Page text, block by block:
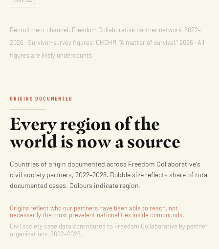
Recruitment channel: Freedom Collaborative partner network, 2022–
2026 · Survivor-survey figures: OHCHR, “A matter of survival,” 2026 · All
figures are likely undercounts.
ORIGINS DOCUMENTED
Every region of the
world is now a source
Countries of origin documented across Freedom Collaborative's
civil society partners, 2022–2026. Bubble size reflects share of total
documented cases. Colours indicate region.
Origins reflect who our partners have been able to reach, not
necessarily the most prevalent nationalities inside compounds.
Civil society case data contributed to Freedom Collaborative by partner
organizations, 2022–2026.